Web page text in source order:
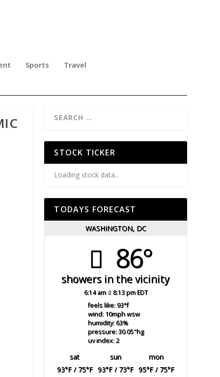
Sports Travel
STOCK TICKER
Loading stock data...
TODAYS FORECAST
WASHINGTON, DC
86°
showers in the vicinity
6:14 am 8:13 pm EDT
feels like: 93°f
wind: 10mphwsw
humidity: 63%
pressure: 30.05"hg
uv index: 2
sat sun
mon
93°F/ 75°F 93°F/ 73°F 95°F/ 75°F